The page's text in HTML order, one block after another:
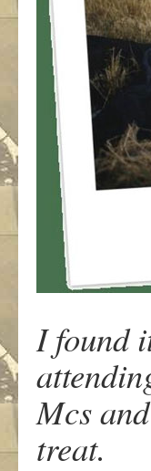
I found
Mcs
treat.